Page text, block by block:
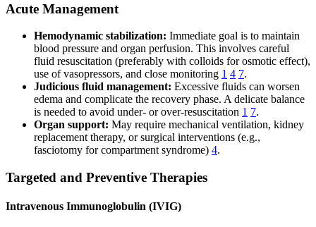
Acute Management
Hemodynamic stabilization: Immediate goal is to maintain
blood pressure and organ perfusion. This involves careful
fluid resuscitation (preferably with colloids for osmotic effect),
use of vasopressors, and close monitoring 1 4 7.
Judicious fluid management: Excessive fluids can worsen
edema and complicate the recovery phase. A delicate balance
is needed to avoid under- or over-resuscitation 1 7.
Organ support: May require mechanical ventilation, kidney
replacement therapy, or surgical interventions (e.g.,
fasciotomy for compartment syndrome) 4.
Targeted and Preventive Therapies
Intravenous Immunoglobulin (IVIG)